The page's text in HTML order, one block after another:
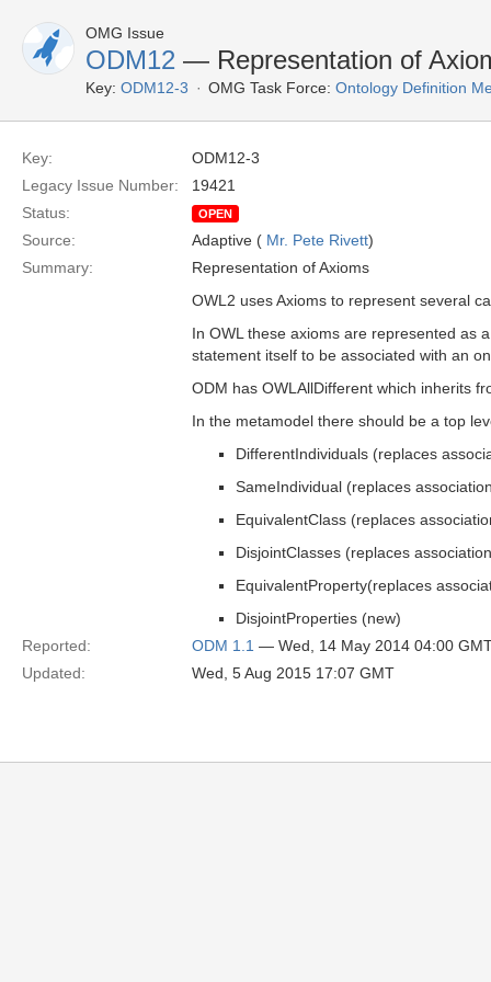
OMG Issue
ODM12 — Representation of
Key: ODM12-3 OMG Task Force: Ontology Definition
Key:
ODM12-3
Legacy Issue Number:
19421
Status:
OPEN
Source: Adaptive ( Mr. Pete Rivett)
Summary:
Representation of Axioms
OWL2 uses Axioms to represent several
In OWL these axioms are represented as
statement itself to be associated with an
ODM has OWLAllDifferent which inherits
In the metamodel there should be a top
DifferentIndividuals (replaces
SameIndividual (replaces
EquivalentClass (replaces
DisjointClasses (replaces
EquivalentProperty(replaces
DisjointProperties (new)
Reported:
ODM 1.1 — Wed, 14 May 2014 04:00
Updated:
Wed, 5 Aug 2015 17:07 GMT